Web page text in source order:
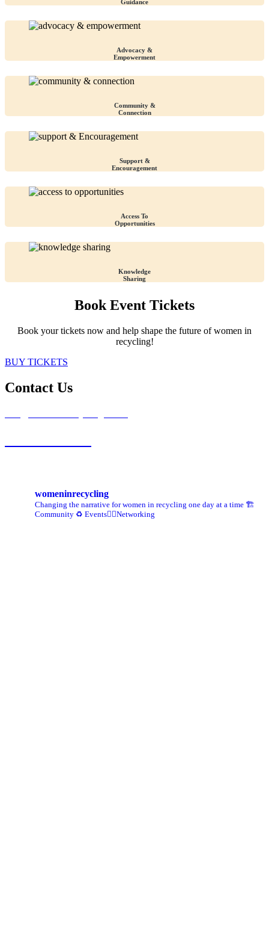
Guidance
Advocacy &
Empowerment
Community &
Connection
Support &
Encouragement
Access To
Opportunities
Knowledge
Sharing
Book Event Tickets
Book your tickets now and help shape the future of women in
recycling!
BUY TICKETS
Contact Us
womeninrecycling
Changing the narrative for women in recycling one day at a time 🏗️
Community ♻️ Events👷‍♀️Networking